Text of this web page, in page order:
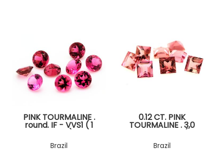
PINK TOURMALINE .
round. IF - VVS1 ( 1
piece )
Brazil
0.12 CT. PINK
TOURMALINE . 3,0
MM. IF - VVS1 ( 1
piece )
Brazil